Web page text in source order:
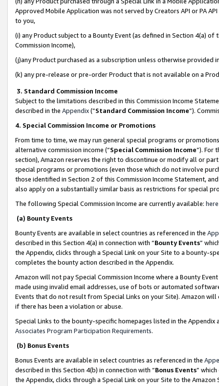
Approved Mobile Application was not served by Creators API or PA
to you,
(i) any Product subject to a Bounty Event (as defined in Section 4(a)
Commission Income),
(j)any Product purchased as a subscription unless otherwise provided
(k) any pre-release or pre-order Product that is not available on a
3. Standard Commission Income
Subject to the limitations described in this Commission Income
described in the Appendix(”Standard Commission Income”).
4. Special Commission Income or Promotions
From time to time, we may run general special programs or
alternative commission income (“Special Commission Income”). For
section), Amazon reserves the right to discontinue or modify all or
special programs or promotions (even those which do not involve
those identified in Section 2 of this Commission Income Statement,
also apply on a substantially similar basis as restrictions for special
The following Special Commission Income are currently available: here
(a) Bounty Events
Bounty Events are available in select countries as referenced in the
described in this Section 4(a) in connection with “Bounty Events”
the Appendix, clicks through a Special Link on your Site to a bounty-
completes the bounty action described in the Appendix.
Amazon will not pay Special Commission Income where a Bounty
made using invalid email addresses, use of bots or automated
Events that do not result from Special Links on your Site). Amazon
if there has been a violation or abuse.
Special Links to the bounty-specific homepages listed in the
Associates Program Participation Requirements.
(b) Bonus Events
Bonus Events are available in select countries as referenced in the
described in this Section 4(b) in connection with “Bonus Events”
the Appendix, clicks through a Special Link on your Site to the